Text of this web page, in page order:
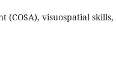
(COSA), visuospatial skills,